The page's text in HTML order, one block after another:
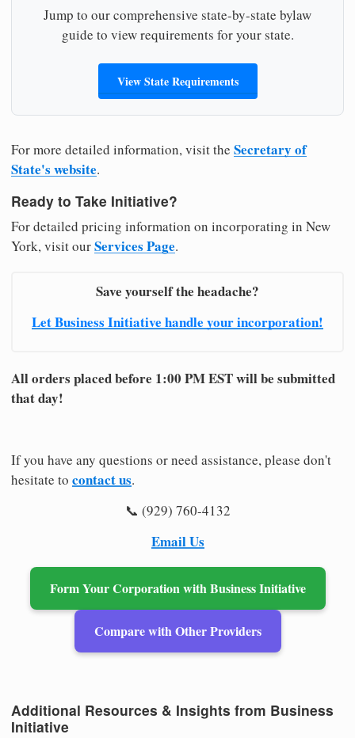
Jump to our comprehensive state-by-state bylaw
guide to view requirements for your state.
View State Requirements
For more detailed information, visit the Secretary of
State's website.
Ready to Take Initiative?
For detailed pricing information on incorporating in New
York, visit ourServices Page.
Save yourself the headache?
Let Business Initiative handle your incorporation!
All orders placed before 1:00 PM EST will be submitted
that day!
If you have any questions or need assistance, please don't
hesitate to contact us.
📞 (929) 760-4132
Email Us
Form Your Corporation with Business Initiative
Compare with Other Providers
Additional Resources & Insights from Business
Initiative